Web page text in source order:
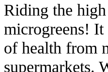
Riding the
microgreens!
of health from
supermarkets.